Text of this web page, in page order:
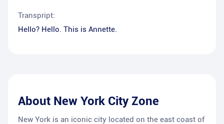
Transpript:
Hello? Hello. This is Annette.
About New York City Zone
New York is an iconic city located on the east coast of